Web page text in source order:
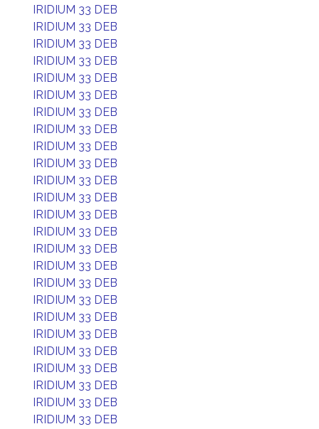
IRIDIUM 33 DEB
IRIDIUM 33 DEB
IRIDIUM 33 DEB
IRIDIUM 33 DEB
IRIDIUM 33 DEB
IRIDIUM 33 DEB
IRIDIUM 33 DEB
IRIDIUM 33 DEB
IRIDIUM 33 DEB
IRIDIUM 33 DEB
IRIDIUM 33 DEB
IRIDIUM 33 DEB
IRIDIUM 33 DEB
IRIDIUM 33 DEB
IRIDIUM 33 DEB
IRIDIUM 33 DEB
IRIDIUM 33 DEB
IRIDIUM 33 DEB
IRIDIUM 33 DEB
IRIDIUM 33 DEB
IRIDIUM 33 DEB
IRIDIUM 33 DEB
IRIDIUM 33 DEB
IRIDIUM 33 DEB
IRIDIUM 33 DEB